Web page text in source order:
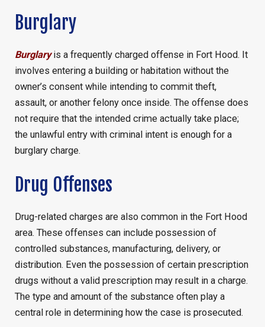
Burglary
Burglaryis a frequently charged offense in Fort Hood. It
involves entering a building or habitation without the
owner’s consent while intending to commit theft,
assault, or another felony once inside. The offense does
not require that the intended crime actually take place;
the unlawful entry with criminal intent is enough for a
burglary charge.
Drug Offenses
Drug-related charges are also common in the Fort Hood
area. These offenses can include possession of
controlled substances, manufacturing, delivery, or
distribution. Even the possession of certain prescription
drugs without a valid prescription may result in a charge.
The type and amount of the substance often play a
central role in determining how the case is prosecuted.